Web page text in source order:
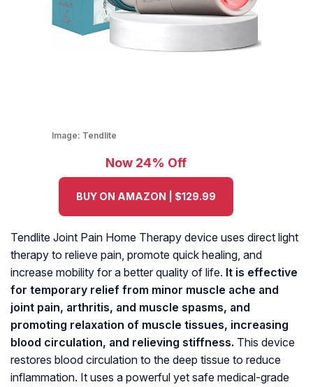
Image: Tendlite
Now 24% Off
BUY ON AMAZON | $129.99
Tendlite Joint Pain Home Therapy device uses direct light
therapy to relieve pain, promote quick healing, and
increase mobility for a better quality of life. It is effective
for temporary relief from minor muscle ache and
joint pain, arthritis, and muscle spasms, and
promoting relaxation of muscle tissues, increasing
blood circulation, and relieving stiffness. This device
restores blood circulation to the deep tissue to reduce
inflammation. It uses a powerful yet safe medical-grade